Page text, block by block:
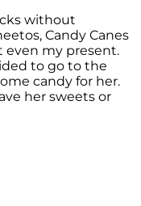
without
Candy Canes
even my present.
to go to the
candy for her.
her sweets or